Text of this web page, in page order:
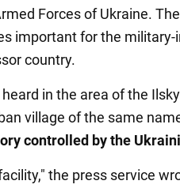
Forces of Ukraine.
important for the
country.
in the area of the
village of the same
controlled by the
the press service